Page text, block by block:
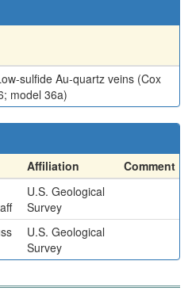
sulfide Au-quartz veins (Cox
model 36a)
Affiliation
Comment
U.S. Geological
Survey
U.S. Geological
Survey